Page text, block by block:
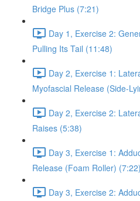
Bridge Plus (7:21)
Day 1, Exercise 2:
Pulling Its Tail (11:48)
Day 2, Exercise 1:
Myofascial Release (Side-
Day 2, Exercise 2:
Raises (5:38)
Day 3, Exercise 1:
Release (Foam Roller) (7:22)
Day 3, Exercise 2: